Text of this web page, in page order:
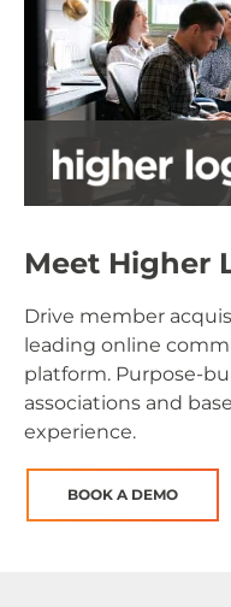
Meet Higher
Drive member
leading online
platform. Purpose-
associations and
experience.
BOOK A DEMO